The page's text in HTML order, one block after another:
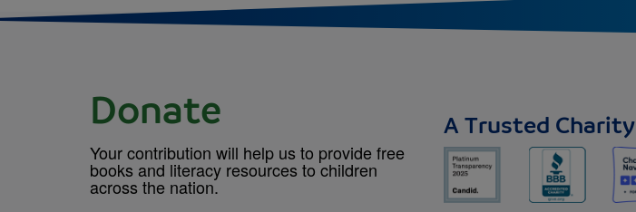
Donate
Your contribution will help us to provide free
books and literacy resources to children
across the nation.
A Trusted Charity